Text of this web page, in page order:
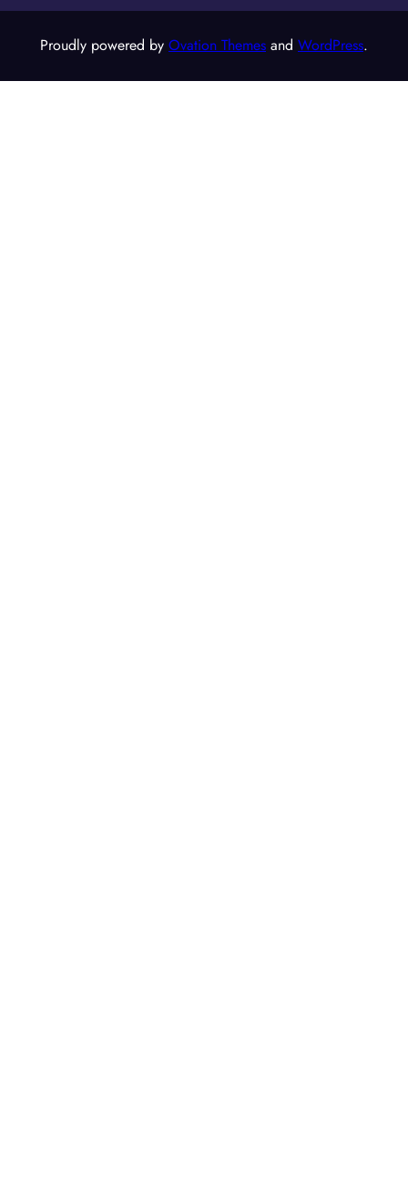
Proudly powered by Ovation Themes and WordPress.